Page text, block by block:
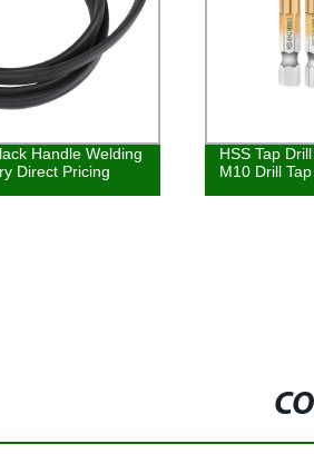
Handle Welding
Direct Pricing
HSS Tap
M10 Drill